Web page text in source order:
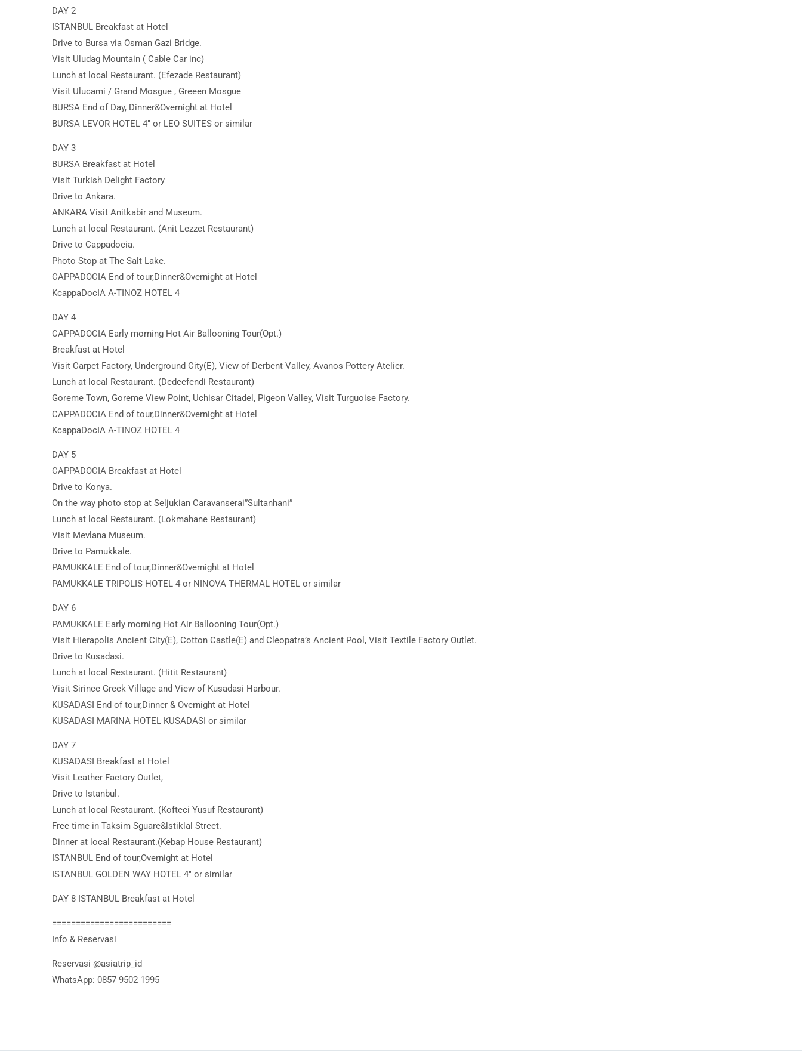
DAY 2
ISTANBUL Breakfast at Hotel
Drive to Bursa via Osman Gazi Bridge.
Visit Uludag Mountain ( Cable Car inc)
Lunch at local Restaurant. (Efezade Restaurant)
Visit Ulucami / Grand Mosgue , Greeen Mosgue
BURSA End of Day, Dinner&Overnight at Hotel
BURSA LEVOR HOTEL 4″ or LEO SUITES or similar
DAY 3
BURSA Breakfast at Hotel
Visit Turkish Delight Factory
Drive to Ankara.
ANKARA Visit Anitkabir and Museum.
Lunch at local Restaurant. (Anit Lezzet Restaurant)
Drive to Cappadocia.
Photo Stop at The Salt Lake.
CAPPADOCIA End of tour,Dinner&Overnight at Hotel
KcappaDocIA A-TINOZ HOTEL 4
DAY 4
CAPPADOCIA Early morning Hot Air Ballooning Tour(Opt.)
Breakfast at Hotel
Visit Carpet Factory, Underground City(E), View of Derbent Valley, Avanos Pottery Atelier.
Lunch at local Restaurant. (Dedeefendi Restaurant)
Goreme Town, Goreme View Point, Uchisar Citadel, Pigeon Valley, Visit Turguoise Factory.
CAPPADOCIA End of tour,Dinner&Overnight at Hotel
KcappaDocIA A-TINOZ HOTEL 4
DAY 5
CAPPADOCIA Breakfast at Hotel
Drive to Konya.
On the way photo stop at Seljukian Caravanserai”Sultanhani”
Lunch at local Restaurant. (Lokmahane Restaurant)
Visit Mevlana Museum.
Drive to Pamukkale.
PAMUKKALE End of tour,Dinner&Overnight at Hotel
PAMUKKALE TRIPOLIS HOTEL 4 or NINOVA THERMAL HOTEL or similar
DAY 6
PAMUKKALE Early morning Hot Air Ballooning Tour(Opt.)
Visit Hierapolis Ancient City(E), Cotton Castle(E) and Cleopatra’s Ancient Pool, Visit Textile Factory Outlet.
Drive to Kusadasi.
Lunch at local Restaurant. (Hitit Restaurant)
Visit Sirince Greek Village and View of Kusadasi Harbour.
KUSADASI End of tour,Dinner & Overnight at Hotel
KUSADASI MARINA HOTEL KUSADASI or similar
DAY 7
KUSADASI Breakfast at Hotel
Visit Leather Factory Outlet,
Drive to Istanbul.
Lunch at local Restaurant. (Kofteci Yusuf Restaurant)
Free time in Taksim Sguare&lstiklal Street.
Dinner at local Restaurant.(Kebap House Restaurant)
ISTANBUL End of tour,Overnight at Hotel
ISTANBUL GOLDEN WAY HOTEL 4″ or similar
DAY 8 ISTANBUL Breakfast at Hotel
=========================
Info & Reservasi
Reservasi @asiatrip_id
WhatsApp: 0857 9502 1995